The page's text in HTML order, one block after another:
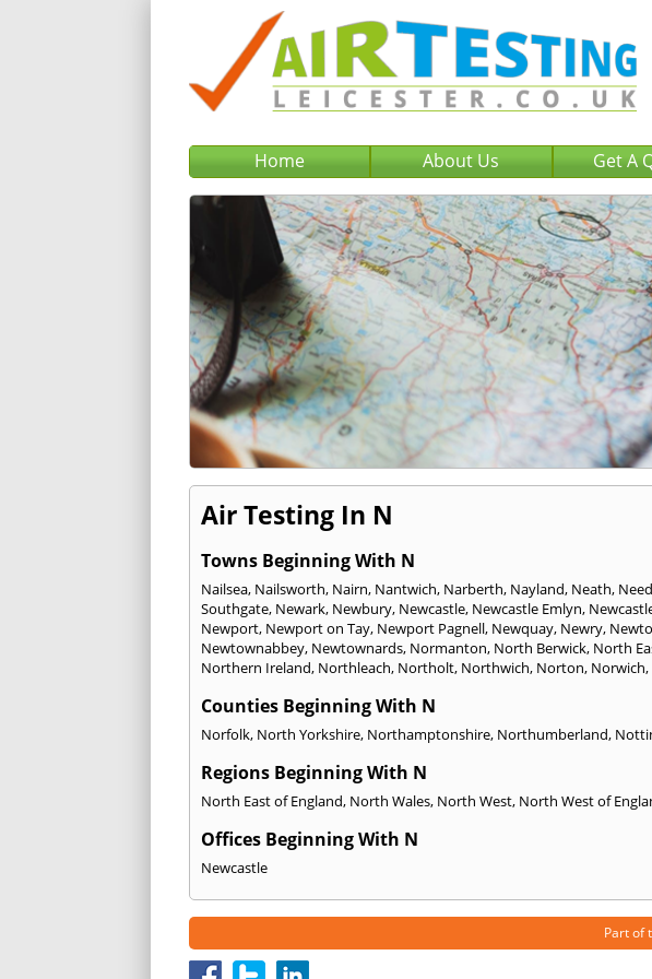
Home About Us Get A
Air Testing In N
Towns Beginning With N
Nailsea, Nailsworth, Nairn, Nantwich, Narberth, Nayland, Neath,
Southgate, Newark, Newbury, Newcastle, Newcastle Emlyn,
Newport, Newport on Tay, Newport Pagnell, Newquay, Newry,
Newtownabbey, Newtownards, Normanton, North Berwick, North
Northern Ireland, Northleach, Northolt, Northwich, Norton, Norwich,
Counties Beginning With N
Norfolk, North Yorkshire, Northamptonshire, Northumberland,
Regions Beginning With N
North East of England, North Wales, North West, North West of
Offices Beginning With N
Newcastle
Part of